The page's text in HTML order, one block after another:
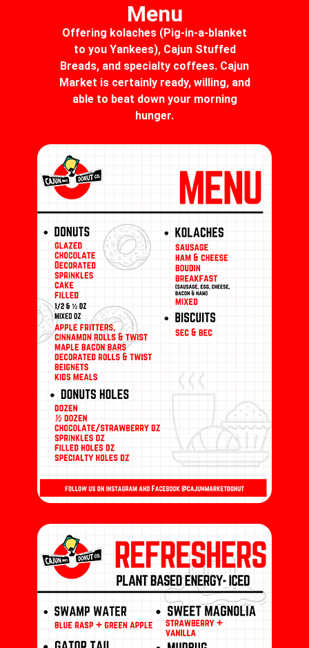
Menu
Offering kolaches (Pig-in-a-blanket
to you Yankees), Cajun Stuffed
Breads, and specialty coffees. Cajun
Market is certainly ready, willing, and
able to beat down your morning
hunger.